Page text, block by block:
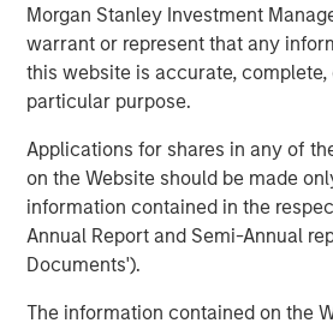
Morgan Stanley Investment
warrant or represent that any
this website is accurate,
particular purpose.
Applications for shares in any of
on the Website should be made
information contained in the
Annual Report and Semi-Annual
Documents').
The information contained on the
ARTICLE